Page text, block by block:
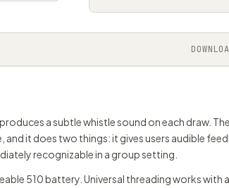
a subtle whistle sound on each draw.
and it does two things: it gives users audible
recognizable in a group setting.
510 battery. Universal threading works with